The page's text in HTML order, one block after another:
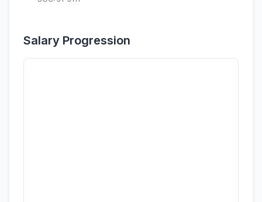
Salary Progression